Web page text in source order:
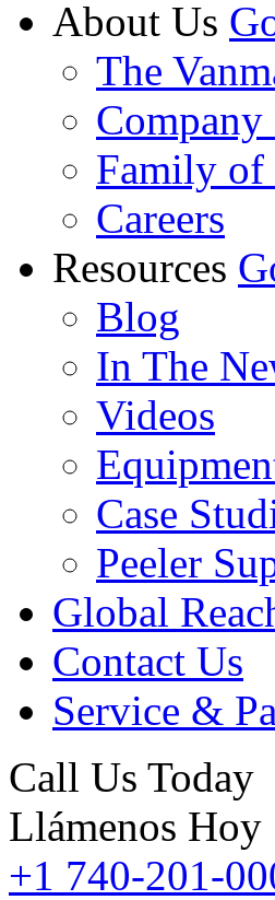
About Us
The
Family of
Careers
Resources
Blog
In The
Videos
Case
Peeler
Global
Contact Us
Service &
Call Us Today
Llámenos Hoy
+1 740-201-